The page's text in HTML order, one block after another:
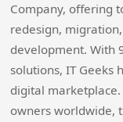
Company, offering
redesign,
development. With
solutions, IT Geeks
digital marketplace.
owners worldwide,